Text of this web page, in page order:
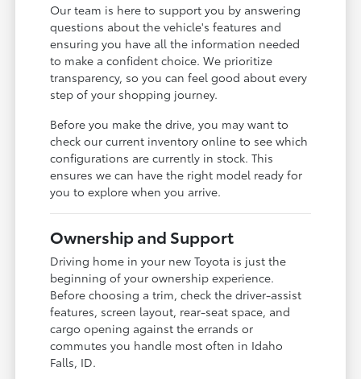
Our team is here to support you by answering
questions about the vehicle's features and
ensuring you have all the information needed
to make a confident choice. We prioritize
transparency, so you can feel good about every
step of your shopping journey.
Before you make the drive, you may want to
check our current inventory online to see which
configurations are currently in stock. This
ensures we can have the right model ready for
you to explore when you arrive.
Ownership and Support
Driving home in your new Toyota is just the
beginning of your ownership experience.
Before choosing a trim, check the driver-assist
features, screen layout, rear-seat space, and
cargo opening against the errands or
commutes you handle most often in Idaho
Falls, ID.